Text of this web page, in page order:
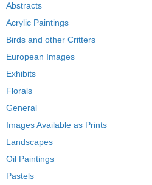
Abstracts
Acrylic Paintings
Birds and other Critters
European Images
Exhibits
Florals
General
Images Available as Prints
Landscapes
Oil Paintings
Pastels